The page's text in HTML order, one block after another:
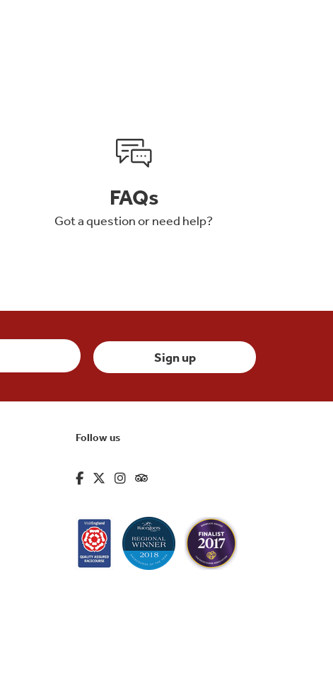
FAQs
Got a question or need help?
Follow us
fa-brands fa-facebook-f
fa-brands fa-x-twitter
fa-brands fa-instagram
fa-kit fa-tripadvisor